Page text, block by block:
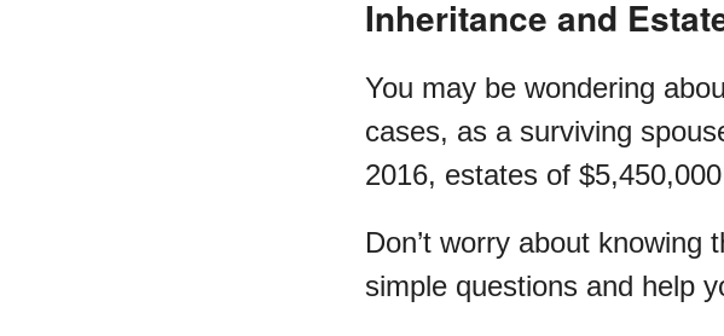
Inheritance and
You may be wondering
cases, as a surviving
2016, estates of
Don’t worry about knowing
simple questions and help